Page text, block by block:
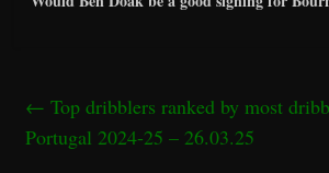
← Top dribblers ranked by most
Portugal 2024-25 – 26.03.25